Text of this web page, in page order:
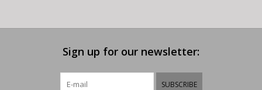
Sign up for our newsletter:
SUBSCRIBE